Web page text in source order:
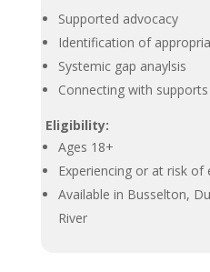
Supported advocacy
Identification of
Systemic gap anaylsis
Connecting with
Eligibility:
Ages 18+
Experiencing or at risk of
Available in Busselton,
River